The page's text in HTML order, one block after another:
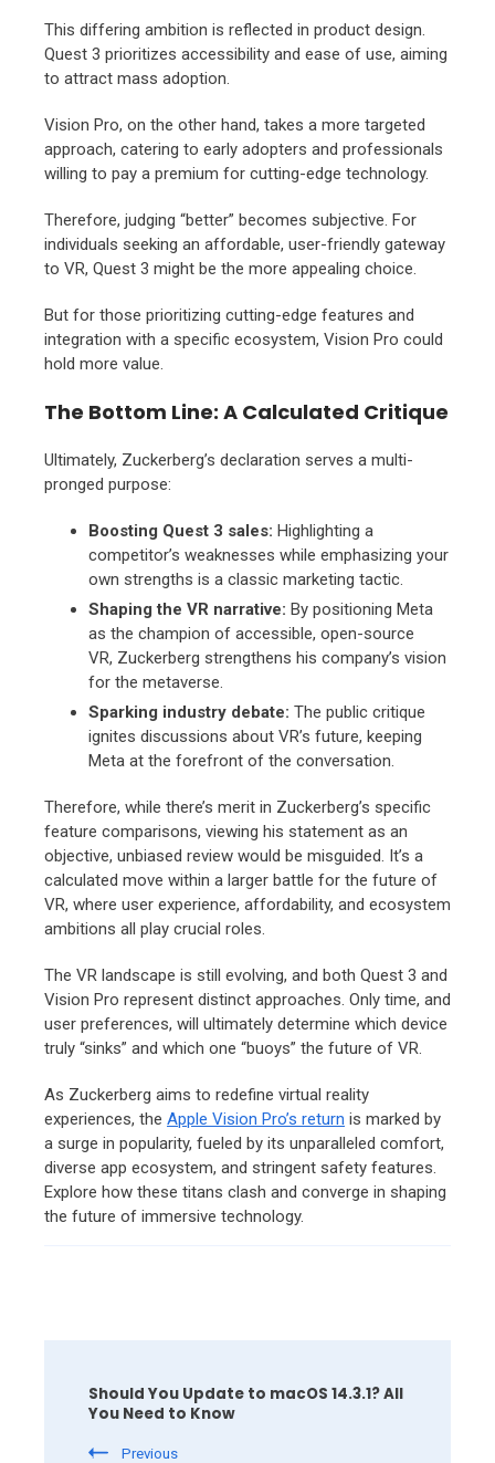
This differing ambition is reflected in product design.
Quest 3 prioritizes accessibility and ease of use, aiming
to attract mass adoption.
Vision Pro, on the other hand, takes a more targeted
approach, catering to early adopters and professionals
willing to pay a premium for cutting-edge technology.
Therefore, judging “better” becomes subjective. For
individuals seeking an affordable, user-friendly gateway
to VR, Quest 3 might be the more appealing choice.
But for those prioritizing cutting-edge features and
integration with a specific ecosystem, Vision Pro could
hold more value.
The Bottom Line: A Calculated Critique
Ultimately, Zuckerberg’s declaration serves a multi-
pronged purpose:
Boosting Quest 3 sales: Highlighting a
competitor’s weaknesses while emphasizing your
own strengths is a classic marketing tactic.
Shaping the VR narrative: By positioning Meta
as the champion of accessible, open-source
VR, Zuckerberg strengthens his company’s vision
for the metaverse.
Sparking industry debate: The public critique
ignites discussions about VR’s future, keeping
Meta at the forefront of the conversation.
Therefore, while there’s merit in Zuckerberg’s specific
feature comparisons, viewing his statement as an
objective, unbiased review would be misguided. It’s a
calculated move within a larger battle for the future of
VR, where user experience, affordability, and ecosystem
ambitions all play crucial roles.
The VR landscape is still evolving, and both Quest 3 and
Vision Pro represent distinct approaches. Only time, and
user preferences, will ultimately determine which device
truly “sinks” and which one “buoys” the future of VR.
As Zuckerberg aims to redefine virtual reality
experiences, the Apple Vision Pro’s return is marked by
a surge in popularity, fueled by its unparalleled comfort,
diverse app ecosystem, and stringent safety features.
Explore how these titans clash and converge in shaping
the future of immersive technology.
Navigation
Should You Update to macOS 14.3.1? All
You Need to Know
Previous